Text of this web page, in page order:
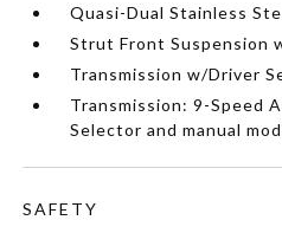
Quasi-Dual Stainless
Strut Front Suspension
Transmission w/Driver
Transmission: 9-Speed
Selector and manual
SAFETY